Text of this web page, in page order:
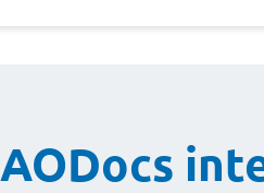
AODocs